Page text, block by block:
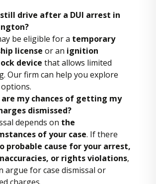
still drive after a DUI arrest in
be eligible for a temporary
license or an ignition
device that allows limited
Our firm can help you explore
my chances of getting my
dismissed?
depends on the
of your case. If there
probable cause for your arrest,
or rights violations,
argue for case dismissal or